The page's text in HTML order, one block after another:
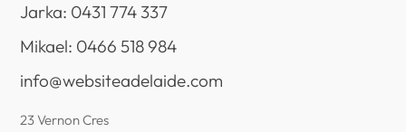
Jarka: 0431 774 337
Mikael: 0466 518 984
info@websiteadelaide.com
23 Vernon Cres